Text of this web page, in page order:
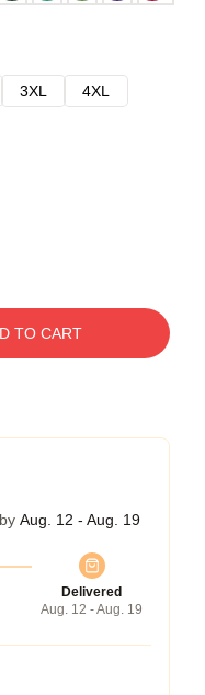
3XL
4XL
TO CART
Aug. 12 - Aug. 19
Delivered
Aug. 12 - Aug. 19